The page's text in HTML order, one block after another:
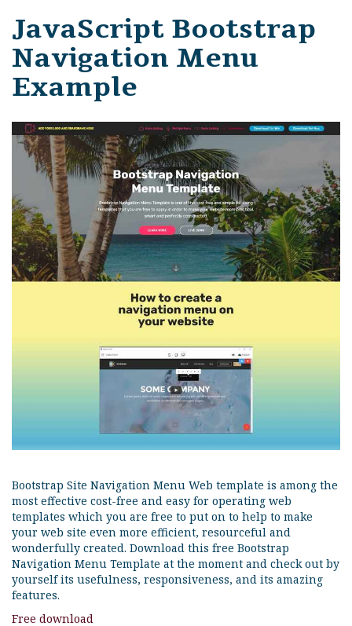
JavaScript Bootstrap
Navigation Menu
Example
Bootstrap Site Navigation Menu Web template is among the
most effective cost-free and easy for operating web
templates which you are free to put on to help to make
your web site even more efficient, resourceful and
wonderfully created. Download this free Bootstrap
Navigation Menu Template at the moment and check out by
yourself its usefulness, responsiveness, and its amazing
features.
Free download